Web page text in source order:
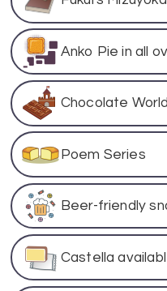
Anko Pie in all
Chocolate
Poem Series
Beer-friendly
Castella